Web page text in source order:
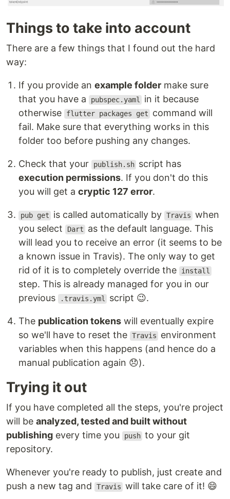
Things to take into account
There are a few things that I found out the hard
way:
If you provide an example folder make sure
that you have a
pubspec.yaml
in it because
otherwise
flutter packages get
command will
fail. Make sure that everything works in this
folder too before pushing any changes.
Check that your publish.sh script has
execution permissions. If you don't do this
you will get a cryptic 127 error.
pub get is called automatically by Travis when
you select
Dart
as the default language. This
will lead you to receive an error (it seems to be
a known issue in Travis). The only way to get
rid of it is to completely override the
install
step. This is already managed for you in our
previous
.travis.yml script 😉.
The publication tokens will eventually expire
so we'll have to reset the Travis
environment
variables when this happens (and hence do a
manual publication again 😞).
Trying it out
If you have completed all the steps, you're project
will be analyzed, tested and built without
publishing every time you push to your git
repository.
Whenever you're ready to publish, just create and
push a new tag and
Travis will take care of it! 😄